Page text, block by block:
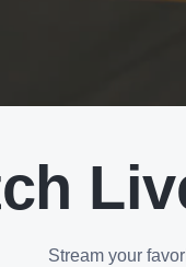
Stream your